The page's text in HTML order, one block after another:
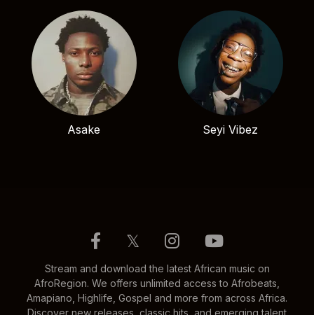
Asake Seyi Vibez
𝕏
Stream and download the latest African music on
AfroRegion. We offers unlimited access to Afrobeats,
Amapiano, Highlife, Gospel and more from across Africa.
Discover new releases, classic hits, and emerging talent